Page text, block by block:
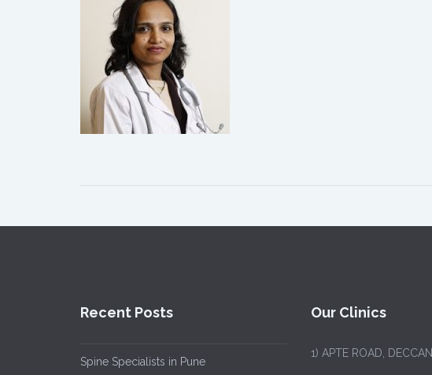
Recent Posts
Spine Specialists in Pune
Our Clinics
1) APTE ROAD, DECCAN